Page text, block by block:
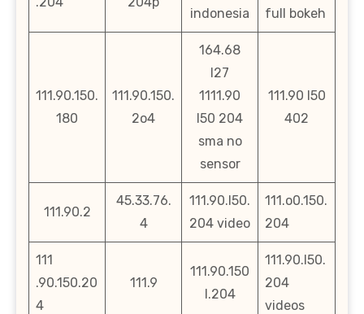
indonesia
full bokeh
111.90.150.
180
111.90.150.
2o4
164.68
l27
1111.90
l50 204
sma no
sensor
111.90 l50
402
111.90.2
45.33.76.
4
111.90.l50.
204 video
111.o0.150.
204
111
.90.150.20
4
111.9
111.90.150
l.204
111.90.l50.
204
videos